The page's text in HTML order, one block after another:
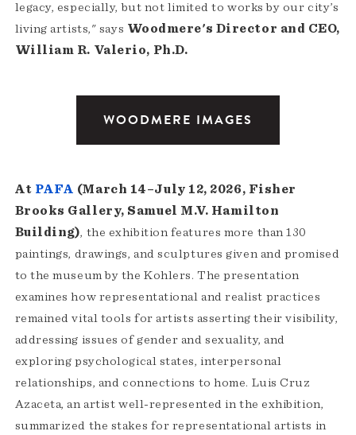
legacy, especially, but not limited to works by our city’s
living artists," says Woodmere's Director and CEO,
William R. Valerio, Ph.D.
WOODMERE IMAGES
At PAFA (March 14–July 12, 2026, Fisher
Brooks Gallery, Samuel M.V. Hamilton
Building), the exhibition features more than 130
paintings, drawings, and sculptures given and promised
to the museum by the Kohlers. The presentation
examines how representational and realist practices
remained vital tools for artists asserting their visibility,
addressing issues of gender and sexuality, and
exploring psychological states, interpersonal
relationships, and connections to home. Luis Cruz
Azaceta, an artist well-represented in the exhibition,
summarized the stakes for representational artists in